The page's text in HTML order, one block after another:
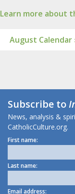
Learn more about
August Calendar
Subscribe to
News, analysis &
CatholicCulture.org.
First name:
Last name:
Email address: